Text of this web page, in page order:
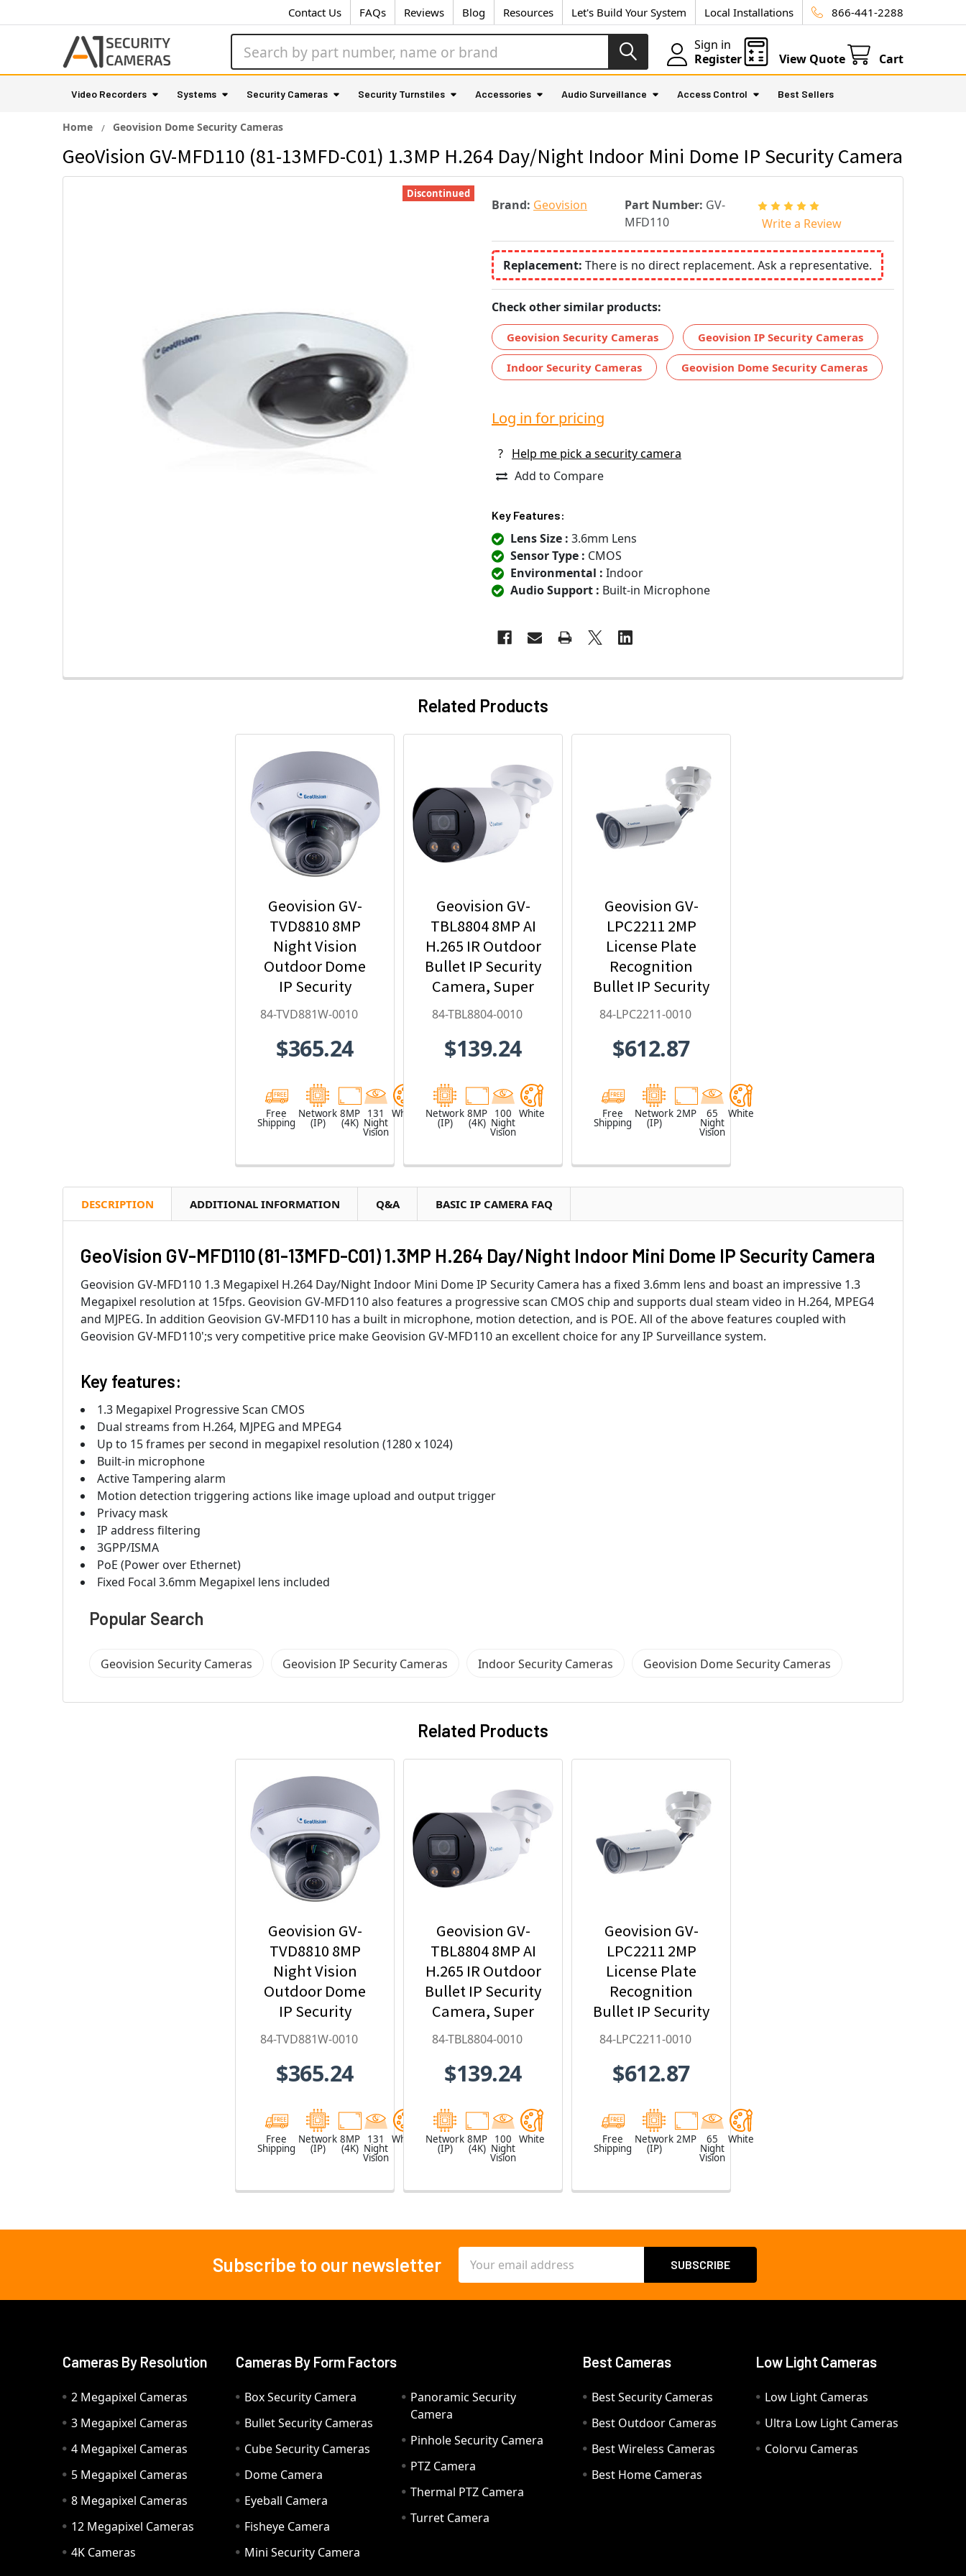
Contact Us FAQs Reviews Blog Resources Let's Build Your System Local Installations 866-441-2288
Sign in
Register
View Quote Cart
Video Recorders Systems Security Cameras Security Turnstiles Accessories Audio Surveillance Access Control Best Sellers
Home Geovision Dome Security Cameras
GeoVision GV-MFD110 (81-13MFD-C01) 1.3MP H.264 Day/Night Indoor Mini Dome IP Security Camera
Brand: Geovision Part Number: GV-
MFD110
Write a Review
Replacement: There is no direct replacement. Ask a representative.
Check other similar products:
Geovision Security Cameras Geovision IP Security Cameras
Indoor Security Cameras Geovision Dome Security Cameras
Discontinued
Log in for pricing
?
Help me pick a security camera
Add to Compare
Key Features:
Lens Size : 3.6mm Lens
Sensor Type : CMOS
Environmental : Indoor
Audio Support : Built-in Microphone
Related Products
Geovision GV-
TVD8810 8MP
Night Vision
Outdoor Dome
IP Security
Camera with 4.3x
Deep-Learning,
TVD881W-0010
84-TVD881W-0010
$365.24
Free
Shipping
Network
(IP)
8MP
(4K)
131
Night
Vision
White
Geovision GV-
TBL8804 8MP AI
H.265 IR Outdoor
Bullet IP Security
Camera, Super
Low Lux, WDR
Learning - 84-
84-TBL8804-0010
$139.24
Network
(IP)
8MP
(4K)
100
Night
Vision
White
Geovision GV-
LPC2211 2MP
License Plate
Recognition
Bullet IP Security
Camera,
Motorized Lens -
84-LPC2211-0010
$612.87
Free
Shipping
Network
(IP)
2MP 65
Night
Vision
White
DESCRIPTION ADDITIONAL INFORMATION Q&A BASIC IP CAMERA FAQ
GeoVision GV-MFD110 (81-13MFD-C01) 1.3MP H.264 Day/Night Indoor Mini Dome IP Security Camera
Geovision GV-MFD110 1.3 Megapixel H.264 Day/Night Indoor Mini Dome IP Security Camera has a fixed 3.6mm lens and boast an impressive 1.3
Megapixel resolution at 15fps. Geovision GV-MFD110 also features a progressive scan CMOS chip and supports dual steam video in H.264, MPEG4
and MJPEG. In addition Geovision GV-MFD110 has a built in microphone, motion detection, and is POE. All of the above features coupled with
Geovision GV-MFD110';s very competitive price make Geovision GV-MFD110 an excellent choice for any IP Surveillance system.
Key features:
1.3 Megapixel Progressive Scan CMOS
Dual streams from H.264, MJPEG and MPEG4
Up to 15 frames per second in megapixel resolution (1280 x 1024)
Built-in microphone
Active Tampering alarm
Motion detection triggering actions like image upload and output trigger
Privacy mask
IP address filtering
3GPP/ISMA
PoE (Power over Ethernet)
Fixed Focal 3.6mm Megapixel lens included
Popular Search
Geovision Security Cameras Geovision IP Security Cameras Indoor Security Cameras Geovision Dome Security Cameras
Related Products
Geovision GV-
TVD8810 8MP
Night Vision
Outdoor Dome
IP Security
Camera with 4.3x
Deep-Learning,
TVD881W-0010
84-TVD881W-0010
$365.24
Free
Shipping
Network
(IP)
8MP
(4K)
131
Night
Vision
White
Geovision GV-
TBL8804 8MP AI
H.265 IR Outdoor
Bullet IP Security
Camera, Super
Low Lux, WDR
Learning - 84-
84-TBL8804-0010
$139.24
Network
(IP)
8MP
(4K)
100
Night
Vision
White
Geovision GV-
LPC2211 2MP
License Plate
Recognition
Bullet IP Security
Camera,
Motorized Lens -
84-LPC2211-0010
$612.87
Free
Shipping
Network
(IP)
2MP 65
Night
Vision
White
Subscribe to our newsletter
Address
Cameras By Resolution
2 Megapixel Cameras
3 Megapixel Cameras
4 Megapixel Cameras
5 Megapixel Cameras
8 Megapixel Cameras
12 Megapixel Cameras
4K Cameras
Cameras By Form Factors
Box Security Camera
Bullet Security Cameras
Cube Security Cameras
Dome Camera
Eyeball Camera
Fisheye Camera
Mini Security Camera
Panoramic Security
Camera
Pinhole Security Camera
PTZ Camera
Thermal PTZ Camera
Turret Camera
Best Cameras
Best Security Cameras
Best Outdoor Cameras
Best Wireless Cameras
Best Home Cameras
Low Light Cameras
Low Light Cameras
Ultra Low Light Cameras
Colorvu Cameras